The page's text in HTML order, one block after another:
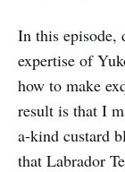
In this episode,
expertise of
how to make
result is that I
a-kind custard
that Labrador